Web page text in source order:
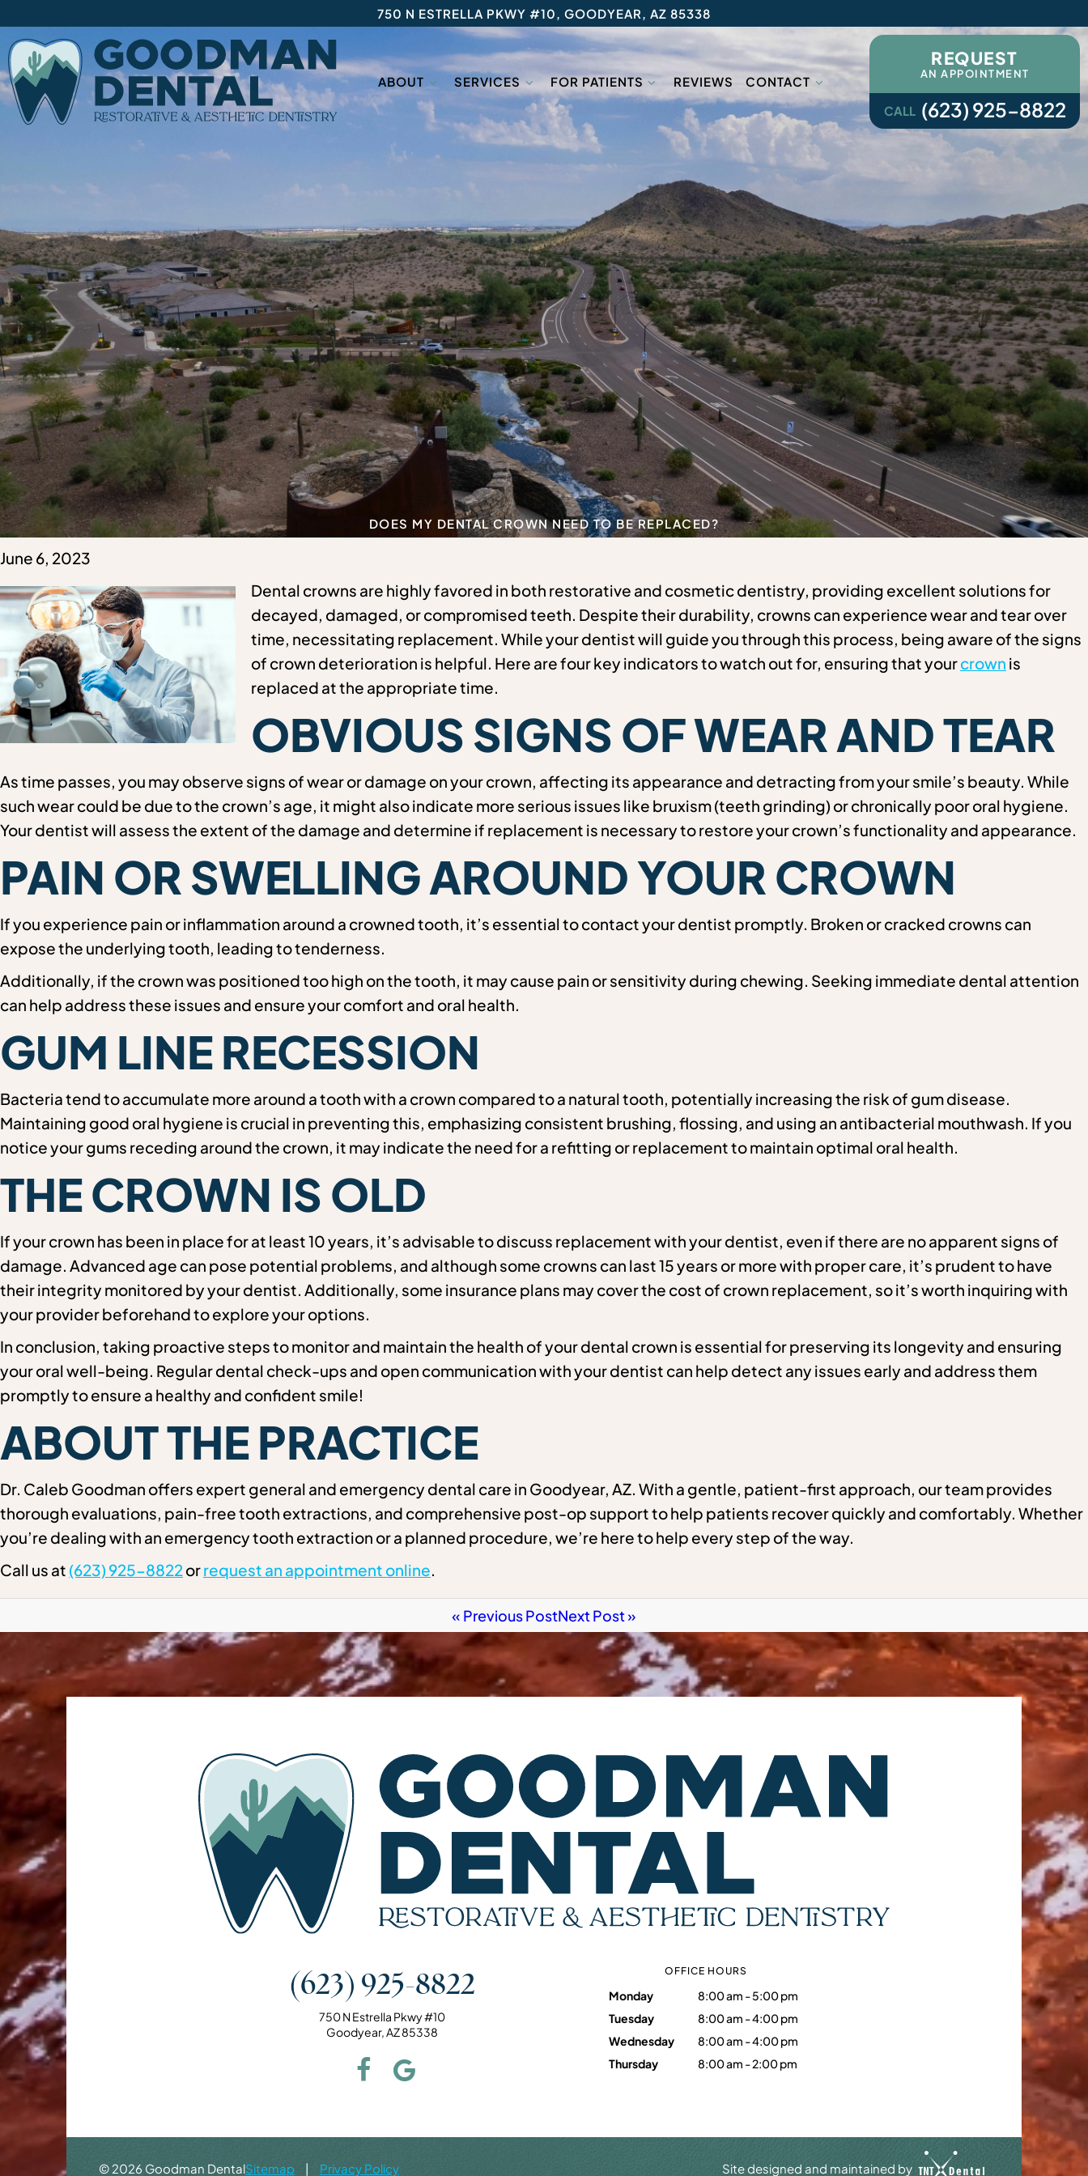
750 N ESTRELLA PKWY #10, GOODYEAR, AZ 85338
ABOUT SERVICES FOR PATIENTS REVIEWS CONTACT
REQUEST
AN APPOINTMENT
CALL (623) 925-8822
DOES MY DENTAL CROWN NEED TO BE REPLACED?
June 6, 2023
Dental crowns are highly favored in both restorative and cosmetic dentistry, providing excellent solutions for
decayed, damaged, or compromised teeth. Despite their durability, crowns can experience wear and tear over
time, necessitating replacement. While your dentist will guide you through this process, being aware of the signs
of crown deterioration is helpful. Here are four key indicators to watch out for, ensuring that yourcrown is
replaced at the appropriate time.
OBVIOUS SIGNS OF WEAR AND TEAR
As time passes, you may observe signs of wear or damage on your crown, affecting its appearance and detracting from your smile’s beauty. While
such wear could be due to the crown’s age, it might also indicate more serious issues like bruxism (teeth grinding) or chronically poor oral hygiene.
Your dentist will assess the extent of the damage and determine if replacement is necessary to restore your crown’s functionality and appearance.
PAIN OR SWELLING AROUND YOUR CROWN
If you experience pain or inflammation around a crowned tooth, it’s essential to contact your dentist promptly. Broken or cracked crowns can
expose the underlying tooth, leading to tenderness.
Additionally, if the crown was positioned too high on the tooth, it may cause pain or sensitivity during chewing. Seeking immediate dental attention
can help address these issues and ensure your comfort and oral health.
GUM LINE RECESSION
Bacteria tend to accumulate more around a tooth with a crown compared to a natural tooth, potentially increasing the risk of gum disease.
Maintaining good oral hygiene is crucial in preventing this, emphasizing consistent brushing, flossing, and using an antibacterial mouthwash. If you
notice your gums receding around the crown, it may indicate the need for a refitting or replacement to maintain optimal oral health.
THE CROWN IS OLD
If your crown has been in place for at least 10 years, it’s advisable to discuss replacement with your dentist, even if there are no apparent signs of
damage. Advanced age can pose potential problems, and although some crowns can last 15 years or more with proper care, it’s prudent to have
their integrity monitored by your dentist. Additionally, some insurance plans may cover the cost of crown replacement, so it’s worth inquiring with
your provider beforehand to explore your options.
In conclusion, taking proactive steps to monitor and maintain the health of your dental crown is essential for preserving its longevity and ensuring
your oral well-being. Regular dental check-ups and open communication with your dentist can help detect any issues early and address them
promptly to ensure a healthy and confident smile!
ABOUT THE PRACTICE
Dr. Caleb Goodman offers expert general and emergency dental care in Goodyear, AZ. With a gentle, patient-first approach, our team provides
thorough evaluations, pain-free tooth extractions, and comprehensive post-op support to help patients recover quickly and comfortably. Whether
you’re dealing with an emergency tooth extraction or a planned procedure, we’re here to help every step of the way.
Call us at (623) 925-8822orrequest an appointment online.
« Previous PostNext Post »
(623) 925-8822
750 N Estrella Pkwy #10
Goodyear, AZ 85338
OFFICE HOURS
Monday
8:00 am - 5:00 pm
Tuesday
8:00 am - 4:00 pm
Wednesday
8:00 am - 4:00 pm
Thursday
8:00 am - 2:00 pm
© 2026 Goodman DentalSitemap | Privacy Policy Site designed and maintained by